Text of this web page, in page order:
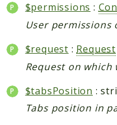
$permissions :
User
$request : Request
Request on which
$tabsPosition :
Tabs position in